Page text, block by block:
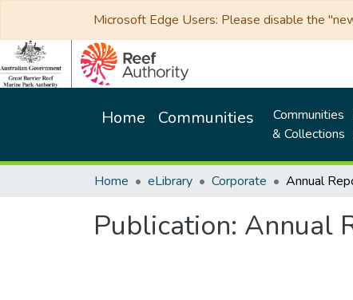
Microsoft Edge Users: Please disable the
Home Communities
Communities
& Collections
Home eLibrary Corporate Annual
Publication: Annual